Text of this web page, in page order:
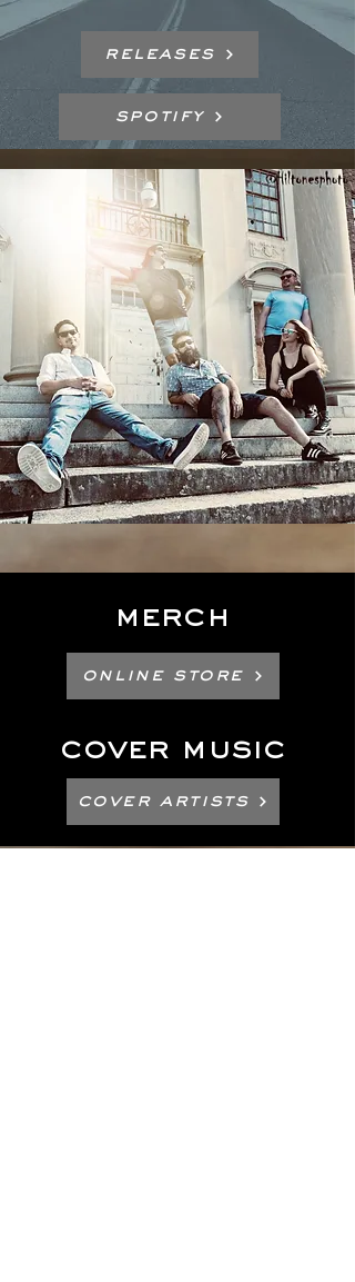
Spotify
Releases
Merch
Online Store
cover music
Cover Artists